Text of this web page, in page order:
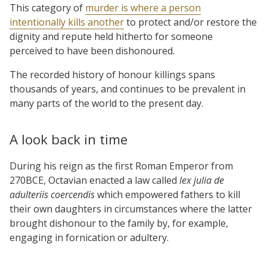
This category of murder is where a person
intentionally kills anotherto protect and/or restore the
dignity and repute held hitherto for someone
perceived to have been dishonoured.
The recorded history of honour killings spans
thousands of years, and continues to be prevalent in
many parts of the world to the present day.
A look back in time
During his reign as the first Roman Emperor from
270BCE, Octavian enacted a law called lex julia de
adulteriis coercendiswhich empowered fathers to kill
their own daughters in circumstances where the latter
brought dishonour to the family by, for example,
engaging in fornication or adultery.